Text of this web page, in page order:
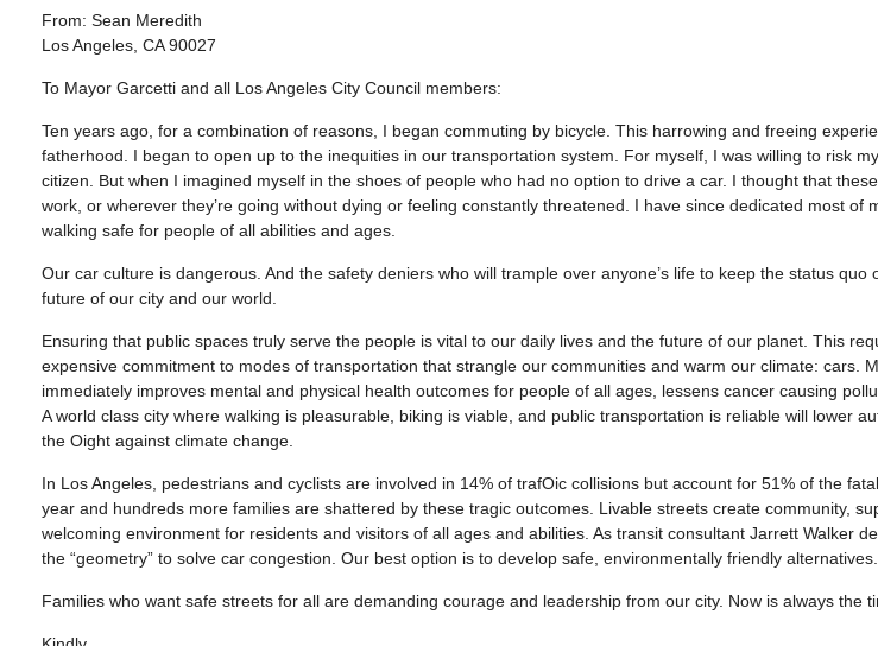
From: Sean Meredith
Los Angeles, CA 90027
To Mayor Garcetti and all Los Angeles City Council members:
Ten years ago, for a combination of reasons, I began commuting by bicycle. This harrowing and freeing
fatherhood. I began to open up to the inequities in our transportation system. For myself, I was willing to risk
citizen. But when I imagined myself in the shoes of people who had no option to drive a car. I thought that
work, or wherever they’re going without dying or feeling constantly threatened. I have since dedicated most of
walking safe for people of all abilities and ages.
Our car culture is dangerous. And the safety deniers who will trample over anyone’s life to keep the status
future of our city and our world.
Ensuring that public spaces truly serve the people is vital to our daily lives and the future of our planet. This
expensive commitment to modes of transportation that strangle our communities and warm our climate: cars.
immediately improves mental and physical health outcomes for people of all ages, lessens cancer causing
A world class city where walking is pleasurable, biking is viable, and public transportation is reliable will lower
the Oight against climate change.
In Los Angeles, pedestrians and cyclists are involved in 14% of trafOic collisions but account for 51% of the
year and hundreds more families are shattered by these tragic outcomes. Livable streets create community,
welcoming environment for residents and visitors of all ages and abilities. As transit consultant Jarrett Walker
the “geometry” to solve car congestion. Our best option is to develop safe, environmentally friendly alternatives.
Families who want safe streets for all are demanding courage and leadership from our city. Now is always the